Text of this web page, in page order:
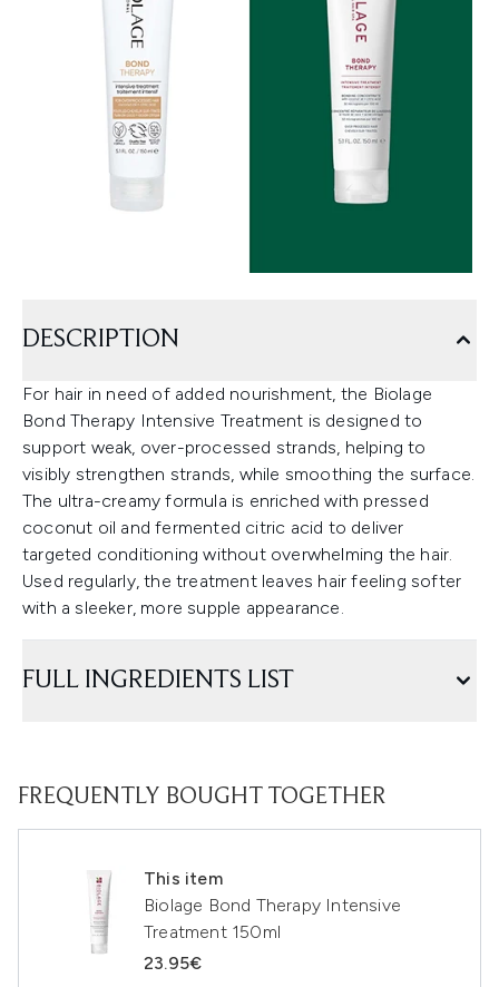
DESCRIPTION
For hair in need of added nourishment, the Biolage
Bond Therapy Intensive Treatment is designed to
support weak, over-processed strands, helping to
visibly strengthen strands, while smoothing the surface.
The ultra-creamy formula is enriched with pressed
coconut oil and fermented citric acid to deliver
targeted conditioning without overwhelming the hair.
Used regularly, the treatment leaves hair feeling softer
with a sleeker, more supple appearance.
FULL INGREDIENTS LIST
FREQUENTLY BOUGHT TOGETHER
This item
Biolage Bond Therapy Intensive
Treatment 150ml
23.95€